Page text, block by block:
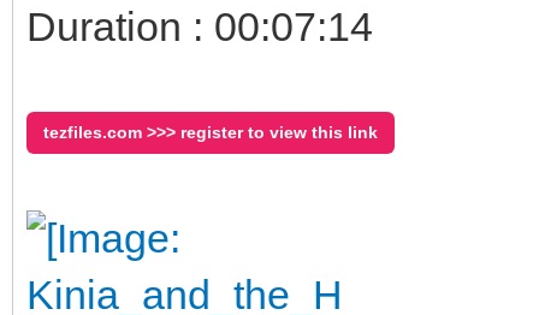
Duration : 00:07:14
tezfiles.com >>> register to view this link